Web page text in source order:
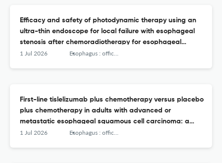
Efficacy and safety of photodynamic therapy using an
ultra-thin endoscope for local failure with esophageal
stenosis after chemoradiotherapy for esophageal
cancer.
1 Jul 2026 Esophagus : official journal of the Japan Esophageal Society
First-line tislelizumab plus chemotherapy versus placebo
plus chemotherapy in adults with advanced or
metastatic esophageal squamous cell carcinoma: a
Japanese subgroup analysis of RATIONALE-306 with ≥
1 Jul 2026 Esophagus : official journal of the Japan Esophageal Society